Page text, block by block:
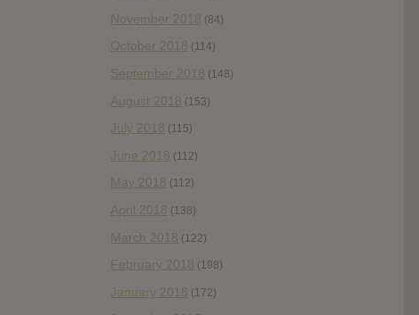
November 2018 (84)
October 2018 (114)
September 2018 (148)
August 2018 (153)
July 2018 (115)
June 2018 (112)
May 2018 (112)
April 2018 (138)
March 2018 (122)
February 2018 (198)
January 2018 (172)